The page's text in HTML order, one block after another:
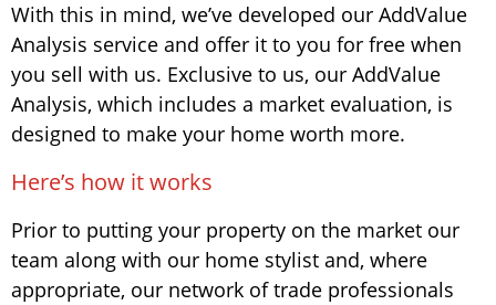
With this in mind, we’ve developed our AddValue
Analysis service and offer it to you for free when
you sell with us. Exclusive to us, our AddValue
Analysis, which includes a market evaluation, is
designed to make your home worth more.
Here’s how it works
Prior to putting your property on the market our
team along with our home stylist and, where
appropriate, our network of trade professionals